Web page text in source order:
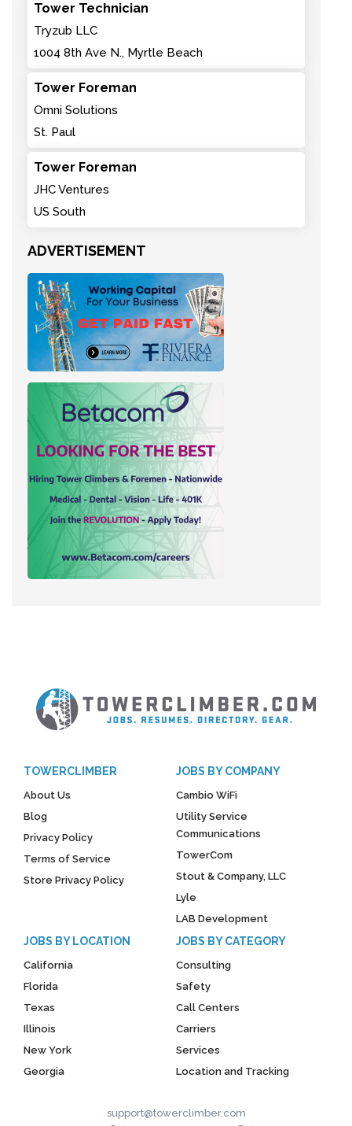
Tower Technician
Tryzub LLC
1004 8th Ave N., Myrtle Beach
Tower Foreman
Omni Solutions
St. Paul
Tower Foreman
JHC Ventures
US South
ADVERTISEMENT
TOWERCLIMBER
About Us
Blog
Privacy Policy
Terms of Service
Store Privacy Policy
JOBS BY COMPANY
Cambio WiFi
Utility Service
Communications
TowerCom
Stout & Company, LLC
Lyle
LAB Development
JOBS BY LOCATION
California
Florida
Texas
Illinois
New York
Georgia
JOBS BY CATEGORY
Consulting
Safety
Call Centers
Carriers
Services
Location and Tracking
support@towerclimber.com